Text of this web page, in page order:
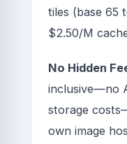
tiles (base 65
$2.50/M
No Hidden
inclusive—no
storage
own image